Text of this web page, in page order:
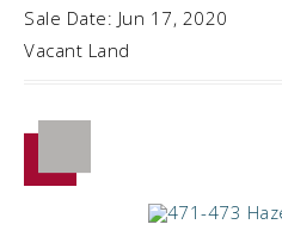
Sale Date: Jun 17, 2020
Vacant Land